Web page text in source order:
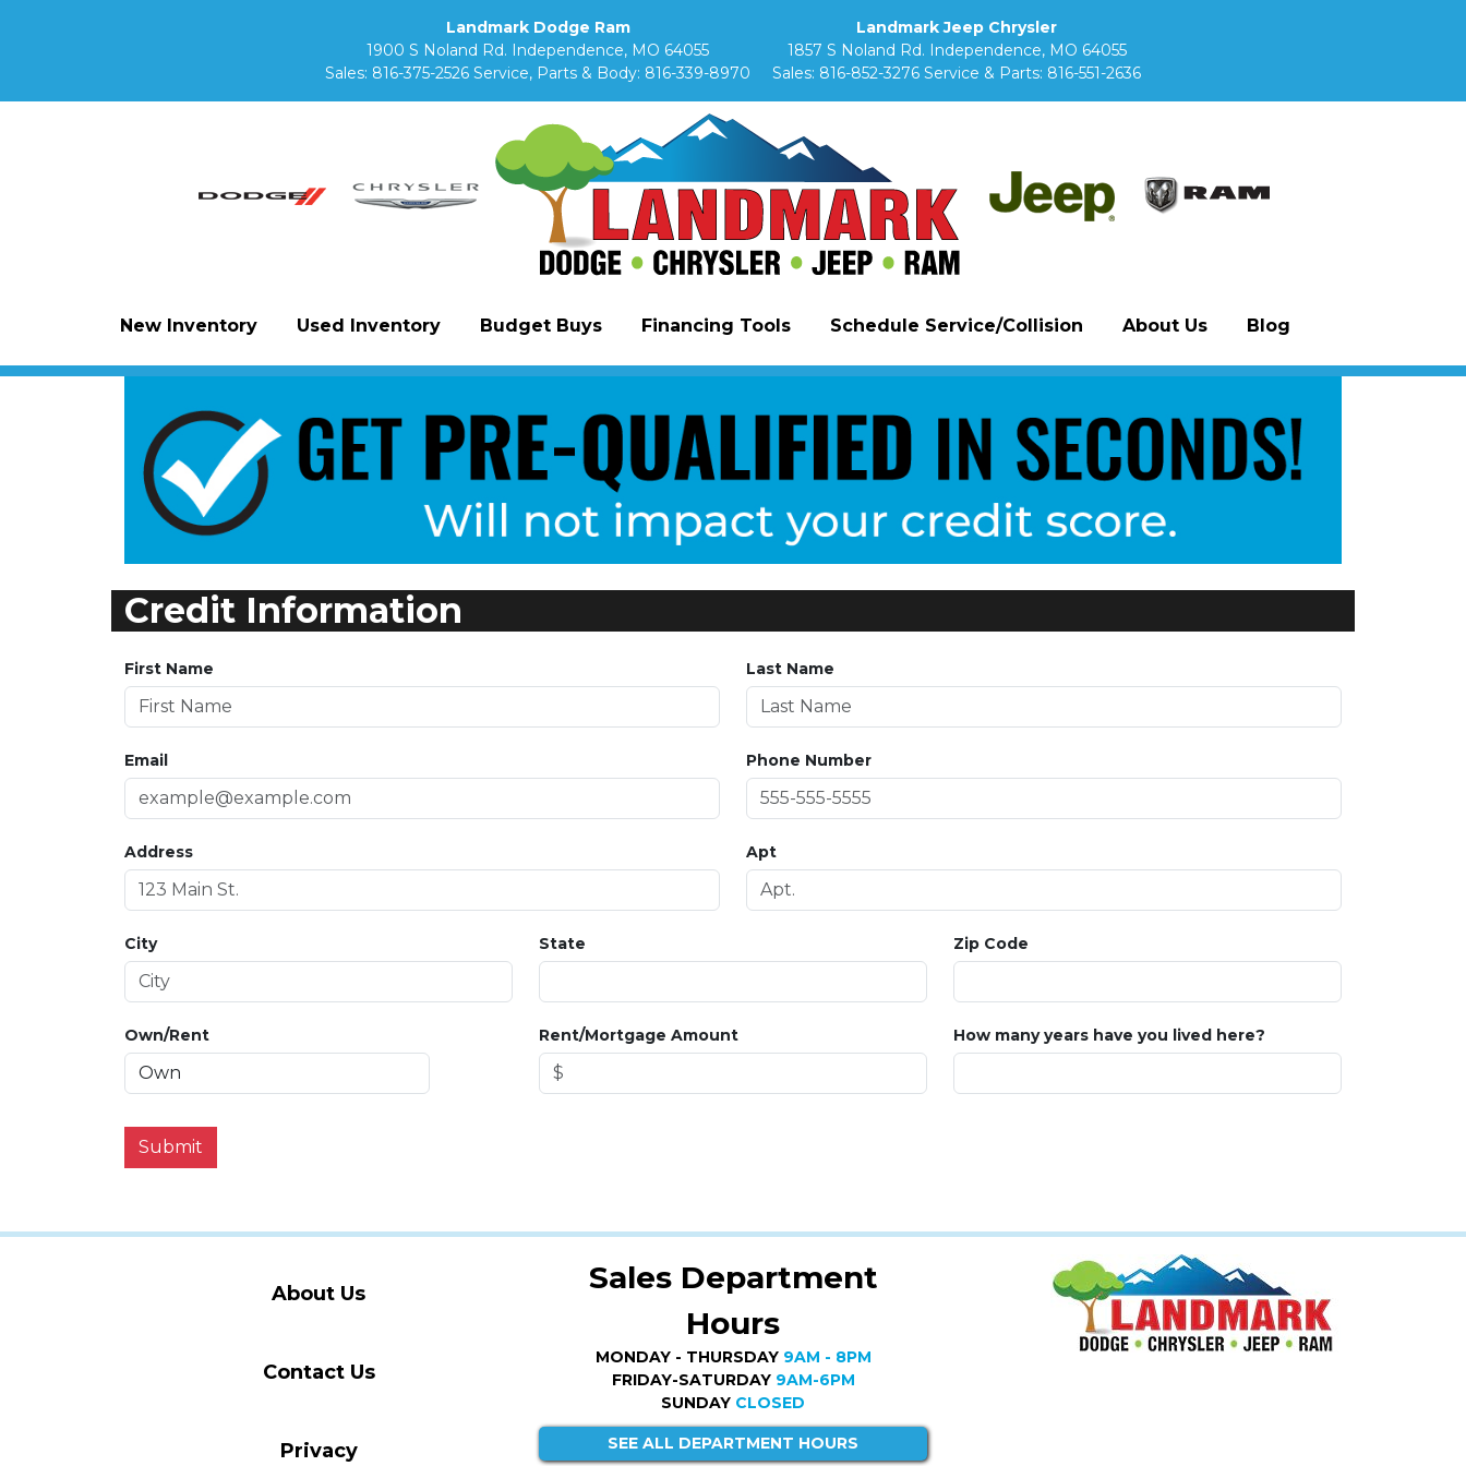
Landmark Dodge Ram
1900 S Noland Rd. Independence, MO 64055
Sales: 816-375-2526 Service, Parts & Body: 816-339-8970
Landmark Jeep Chrysler
1857 S Noland Rd. Independence, MO 64055
Sales: 816-852-3276 Service & Parts: 816-551-2636
New Inventory Used Inventory Budget Buys Financing Tools Schedule Service/Collision About Us Blog
Credit Information
First Name Last Name
Email Phone Number
Address Apt
City State Zip Code
Own/Rent Rent/Mortgage Amount How many years have you lived here?
Submit
About Us
Contact Us
Privacy
Sales Department
Hours
MONDAY - THURSDAY 9AM - 8PM
FRIDAY-SATURDAY 9AM-6PM
SUNDAY CLOSED
SEE ALL DEPARTMENT HOURS